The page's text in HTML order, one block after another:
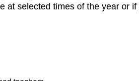
at selected times of the year or